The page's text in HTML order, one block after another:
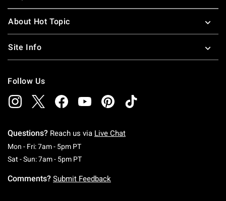
About Hot Topic
Site Info
Follow Us
Questions? Reach us via Live Chat
Mon - Fri: 7am - 5pm PTMonday To Friday: 7 AM To 5 PM Pacific Time
Sat - Sun: 7am - 5pm PTSaturday To Sunday: 7 AM To 5 PM Pacific
Comments? Submit Feedback